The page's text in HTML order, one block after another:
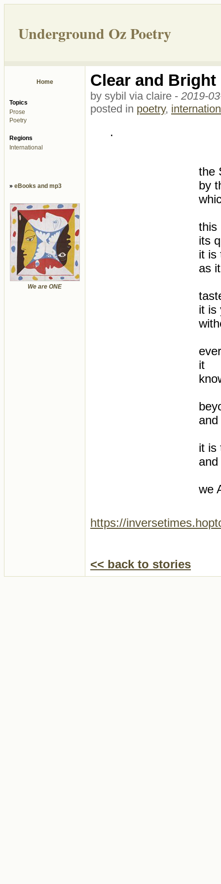
Underground Oz Poetry
Home
Topics
Prose
Poetry
Regions
International
» eBooks and mp3
We are ONE
Clear and Bright
by sybil via claire - 2019-
posted in poetry,
.
the
by
this
its
it is
as
it is
it
it is
we
https://
<< back to stories